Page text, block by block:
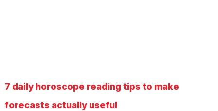
7 daily horoscope reading tips to make
forecasts actually useful